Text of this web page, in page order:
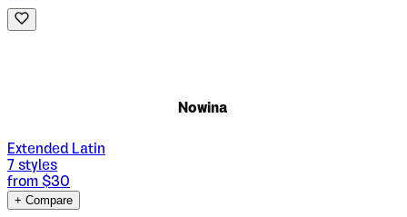
Nowina
Extended Latin
7 styles
from $30
+ Compare